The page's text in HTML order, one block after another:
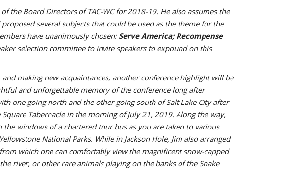
the Board Directors of TAC-WC for 2018-19. He also assumes the
several subjects that could be used as the theme for the
have unanimously chosen: Serve America; Recompense
selection committee to invite speakers to expound on this
making new acquaintances, another conference highlight will be
and unforgettable memory of the conference long after
one going north and the other going south of Salt Lake City after
Tabernacle in the morning of July 21, 2019. Along the way,
windows of a chartered tour bus as you are taken to various
National Parks. While in Jackson Hole, Jim also arranged
which one can comfortably view the magnificent snow-capped
river, or other rare animals playing on the banks of the Snake